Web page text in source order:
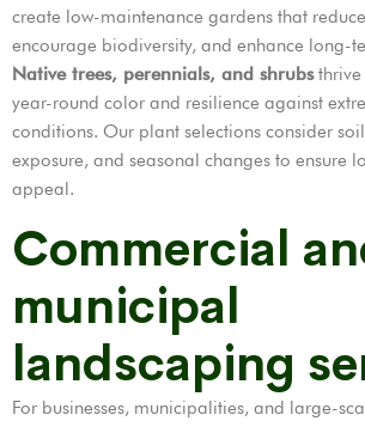
create low-maintenance gardens that
encourage biodiversity, and enhance long-
Native trees, perennials, and shrubsthrive
year-round color and resilience against
conditions. Our plant selections consider
exposure, and seasonal changes to ensure
appeal.
Commercial
municipal
landscaping
For businesses, municipalities, and large-